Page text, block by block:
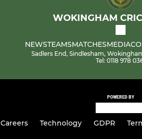
WOKINGHAM
NEWSTEAMSMATCHESMEDIA
Sadlers End, Sindlesham,
Tel: 0118 978
POWERED BY
Careers Technology GDPR